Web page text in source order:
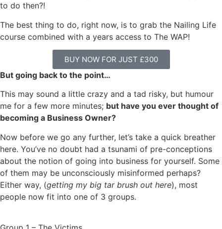
to do then?!
The best thing to do, right now, is to grab the Nailing Life
course combined with a years access to The WAP!
BUY NOW FOR JUST £300
But going back to the point…
This may sound a little crazy and a tad risky, but humour
me for a few more minutes; but have you ever thought of
becoming a Business Owner?
Now before we go any further, let’s take a quick breather
here. You’ve no doubt had a tsunami of pre-conceptions
about the notion of going into business for yourself. Some
of them may be unconsciously misinformed perhaps?
Either way, (getting my big tar brush out here), most
people now fit into one of 3 groups.